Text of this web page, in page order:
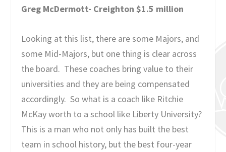
Greg McDermott- Creighton $1.5 million
Looking at this list, there are some Majors, and
some Mid-Majors, but one thing is clear across
the board. These coaches bring value to their
universities and they are being compensated
accordingly. So what is a coach like Ritchie
McKay worth to a school like Liberty University?
This is a man who not only has built the best
team in school history, but the best four-year